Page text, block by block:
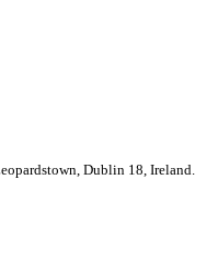
Dublin 18, Ireland.